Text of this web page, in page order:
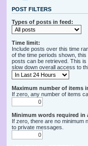
POST FILTERS
Types of posts in feed:
Time limit:
Include posts over this time
of the time periods shown,
posts can be retrieved. This
slow down overall access to
Maximum number of items
If zero, any number of items
Minimum words required in
If zero, there are no minimum
to private messages.